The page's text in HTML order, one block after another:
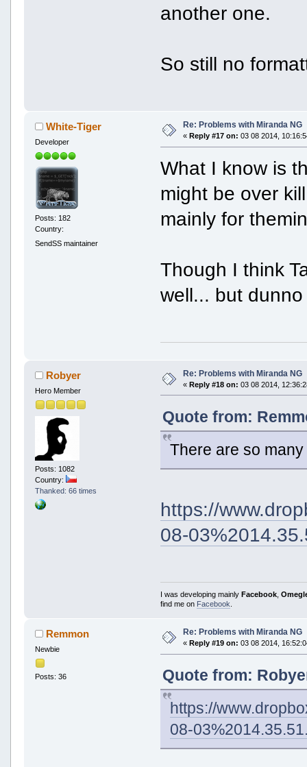
another one.
So still no
White-Tiger
Developer
Posts: 182
Country:
SendSS maintainer
Re: Problems with Miranda NG
« Reply #17 on: 03 08 2014,
What I know is
might be over
mainly for
Though I think
well... but
Robyer
Hero Member
Posts: 1082
Country:
Thanked: 66 times
Re: Problems with Miranda NG
« Reply #18 on: 03 08 2014,
Quote from:
There are so
https://
08-
I was developing mainlyFacebook ,
find me on Facebook
Remmon
Newbie
Posts: 36
Re: Problems with Miranda NG
« Reply #19 on: 03 08 2014,
Quote from:
https://
08-